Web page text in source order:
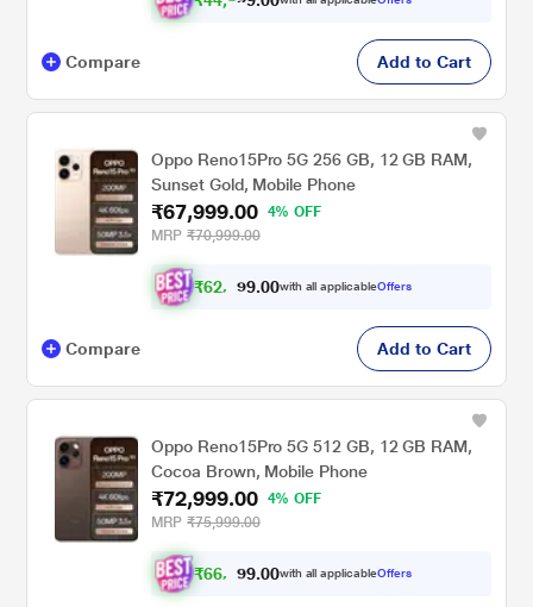
Compare Add to Cart
Oppo Reno15Pro 5G 256 GB, 12 GB RAM,
Sunset Gold, Mobile Phone
₹67,999.00
4% OFF
MRP ₹70,999.00
₹62, 99 . 00with all applicableOffers
Compare Add to Cart
Oppo Reno15Pro 5G 512 GB, 12 GB RAM,
Cocoa Brown, Mobile Phone
₹72,999.00
4% OFF
MRP ₹75,999.00
₹66, 99 . 00with all applicableOffers